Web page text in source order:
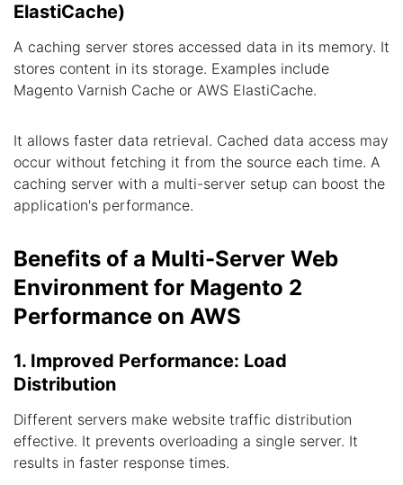
ElastiCache)
A caching server stores accessed data in its memory. It
stores content in its storage. Examples include
Magento Varnish Cache or AWS ElastiCache.
It allows faster data retrieval. Cached data access may
occur without fetching it from the source each time. A
caching server with a multi-server setup can boost the
application's performance.
Benefits of a Multi-Server Web
Environment for Magento 2
Performance on AWS
1. Improved Performance: Load
Distribution
Different servers make website traffic distribution
effective. It prevents overloading a single server. It
results in faster response times.